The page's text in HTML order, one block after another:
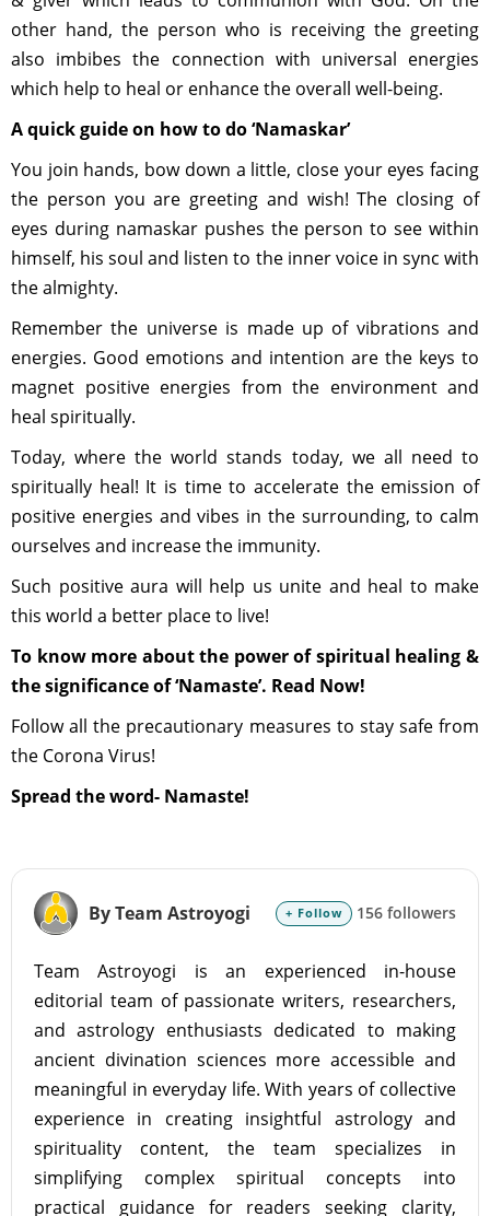
other hand, the person who is receiving the greeting
also imbibes the connection with universal energies
which help to heal or enhance the overall well-being.
A quick guide on how to do ‘Namaskar’
You join hands, bow down a little, close your eyes facing
the person you are greeting and wish! The closing of
eyes during namaskar pushes the person to see within
himself, his soul and listen to the inner voice in sync with
the almighty.
Remember the universe is made up of vibrations and
energies. Good emotions and intention are the keys to
magnet positive energies from the environment and
heal spiritually.
Today, where the world stands today, we all need to
spiritually heal! It is time to accelerate the emission of
positive energies and vibes in the surrounding, to calm
ourselves and increase the immunity.
Such positive aura will help us unite and heal to make
this world a better place to live!
To know more about the power of spiritual healing &
the significance of ‘Namaste’. Read Now!
Follow all the precautionary measures to stay safe from
the Corona Virus!
Spread the word- Namaste!
By Team Astroyogi + Follow 156 followers
Team Astroyogi is an experienced in-house
editorial team of passionate writers, researchers,
and astrology enthusiasts dedicated to making
ancient divination sciences more accessible and
meaningful in everyday life. With years of collective
experience in creating insightful astrology and
spirituality content, the team specializes in
simplifying complex spiritual concepts into
practical guidance for readers seeking clarity,